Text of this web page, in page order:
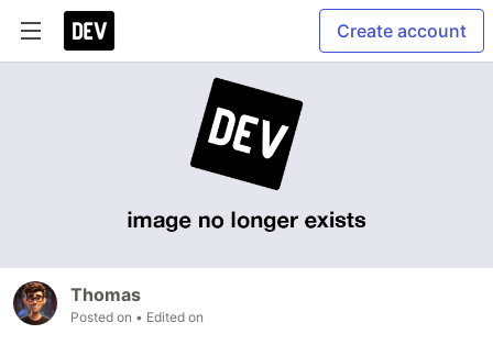
Create account
Thomas
Posted on • Edited on